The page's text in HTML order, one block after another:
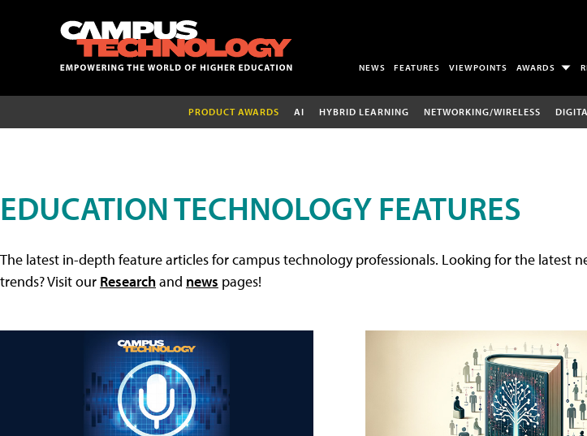
NEWS FEATURES VIEWPOINTS AWARDS
PRODUCT AWARDS AI HYBRID LEARNING NETWORKING/WIRELESS
EDUCATION TECHNOLOGY FEATURES
The latest in-depth feature articles for campus technology professionals. Looking for the latest
trends? Visit our Researchand news pages!